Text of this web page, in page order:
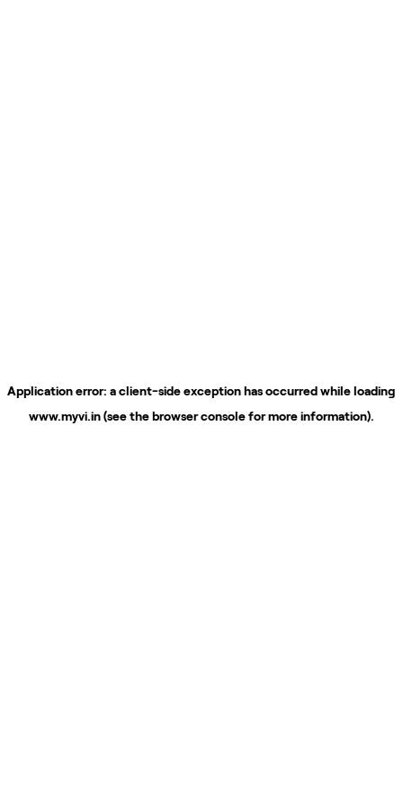
Application error: aclient-side exception has occurred while loading
www.myvi.in(see thebrowser consolefor more information).